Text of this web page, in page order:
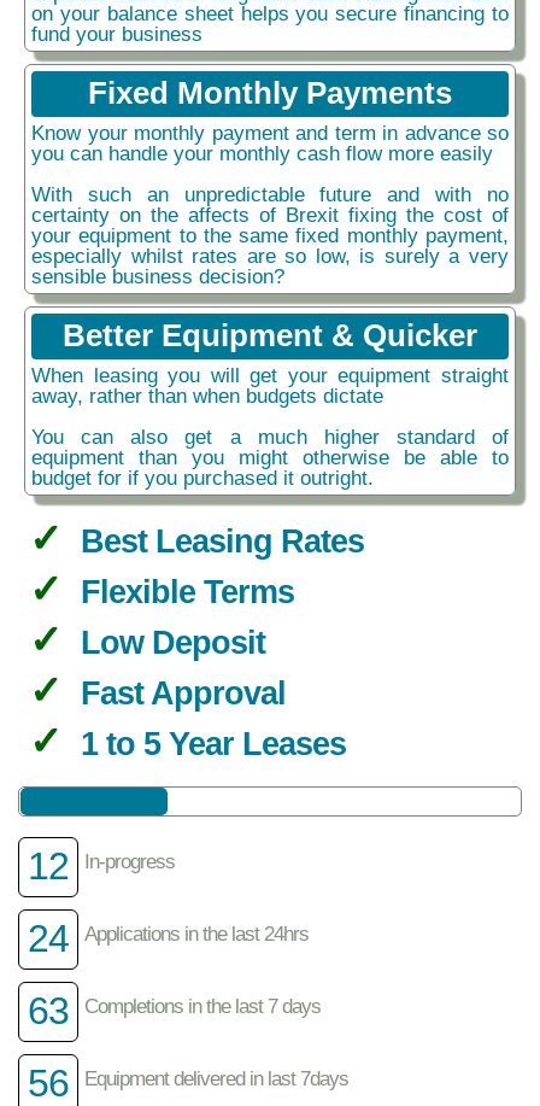
on your balance sheet helps you secure financing to
fund your business
Fixed Monthly Payments
Know your monthly payment and term in advance so
you can handle your monthly cash flow more easily
With such an unpredictable future and with no
certainty on the affects of Brexit fixing the cost of
your equipment to the same fixed monthly payment,
especially whilst rates are so low, is surely a very
sensible business decision?
Better Equipment & Quicker
When leasing you will get your equipment straight
away, rather than when budgets dictate
You can also get a much higher standard of
equipment than you might otherwise be able to
budget for if you purchased it outright.
Best Leasing Rates
Flexible Terms
Low Deposit
Fast Approval
1 to 5 Year Leases
12 In-progress
24 Applications in the last 24hrs
63 Completions in the last 7 days
56 Equipment delivered in last 7days